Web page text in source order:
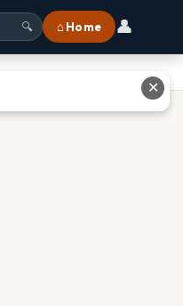
🔍 ⌂ Home 👤
✕